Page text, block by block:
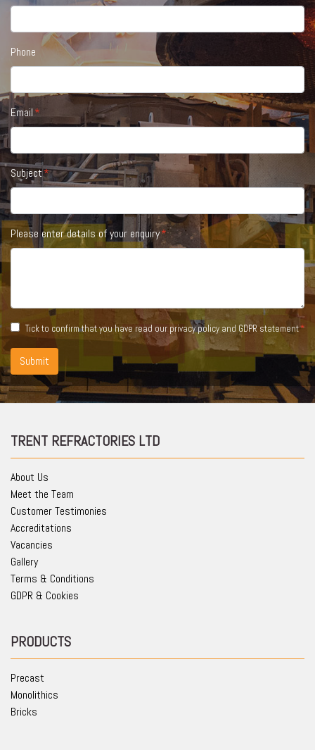
Phone
Email
Subject
Please enter details of your enquiry
Tick to confirm that you have read ourprivacy policy and GDPR statement
Submit
TRENT REFRACTORIES LTD
About Us
Meet the Team
Customer Testimonies
Accreditations
Vacancies
Gallery
Terms & Conditions
GDPR & Cookies
PRODUCTS
Precast
Monolithics
Bricks